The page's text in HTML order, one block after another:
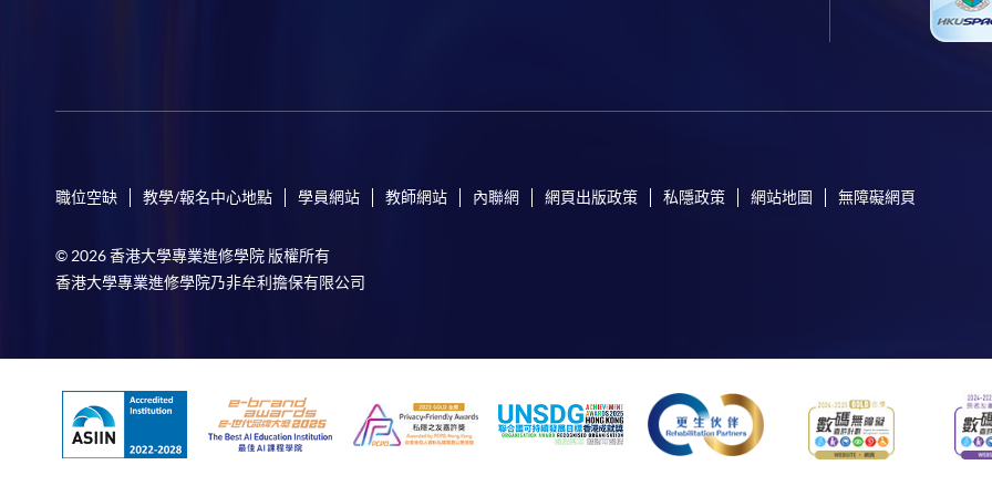
職位空缺 教學/報名中心地點 學員網站 教師網站 內聯網 網頁出版政策 私隱政策 網站地圖 無障礙網頁
© 2026 香港大學專業進修學院 版權所有
香港大學專業進修學院乃非牟利擔保有限公司